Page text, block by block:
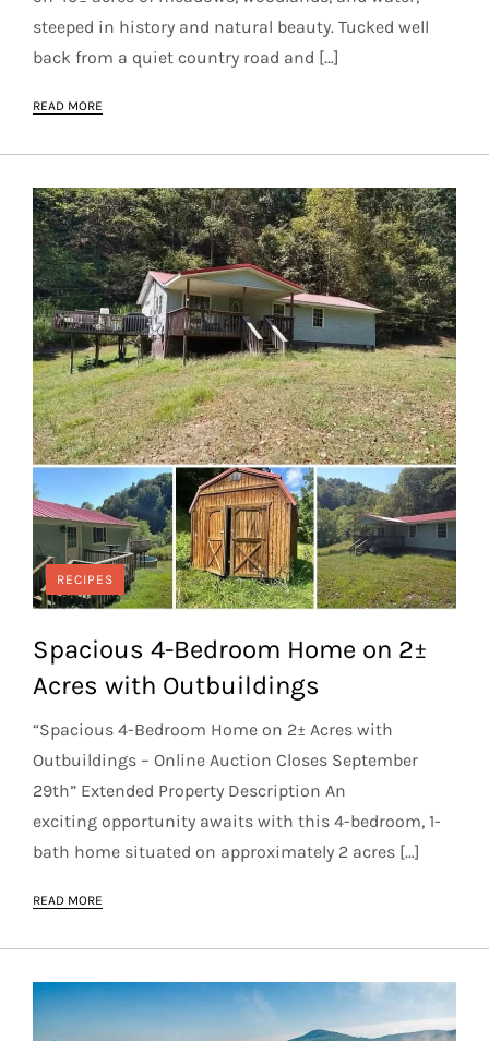
steeped in history and natural beauty. Tucked well
back from a quiet country road and […]
READ MORE
RECIPES
Spacious 4-Bedroom Home on 2±
Acres with Outbuildings
“Spacious 4-Bedroom Home on 2± Acres with
Outbuildings – Online Auction Closes September
29th” Extended Property Description An
exciting opportunity awaits with this 4-bedroom, 1-
bath home situated on approximately 2 acres […]
READ MORE